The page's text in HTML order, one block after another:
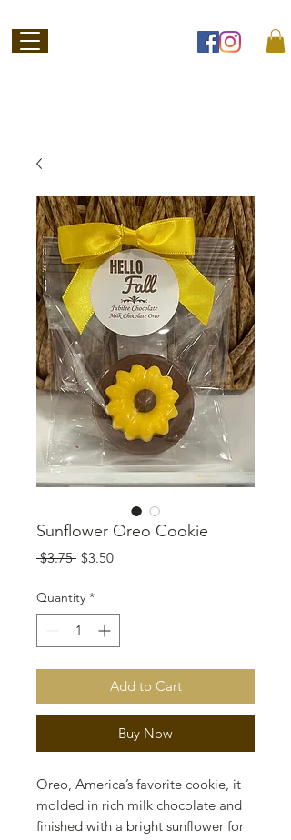
Sunflower Oreo Cookie
$3.75 Regular
$3.50Sale
Quantity *
Add to Cart
Buy Now
Oreo, America’s favorite cookie, it
molded in rich milk chocolate and
finished with a bright sunflower for